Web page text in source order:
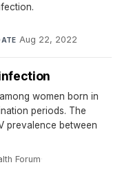
Aug 22, 2022
women born in
periods. The
prevalence between
Forum·